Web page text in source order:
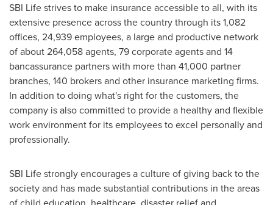
SBI Life strives to make insurance accessible to all, with its
extensive presence across the country through its 1,082
offices, 24,939 employees, a large and productive network
of about 264,058 agents, 79 corporate agents and 14
bancassurance partners with more than 41,000 partner
branches, 140 brokers and other insurance marketing firms.
In addition to doing what's right for the customers, the
company is also committed to provide a healthy and flexible
work environment for its employees to excel personally and
professionally.
SBI Life strongly encourages a culture of giving back to the
society and has made substantial contributions in the areas